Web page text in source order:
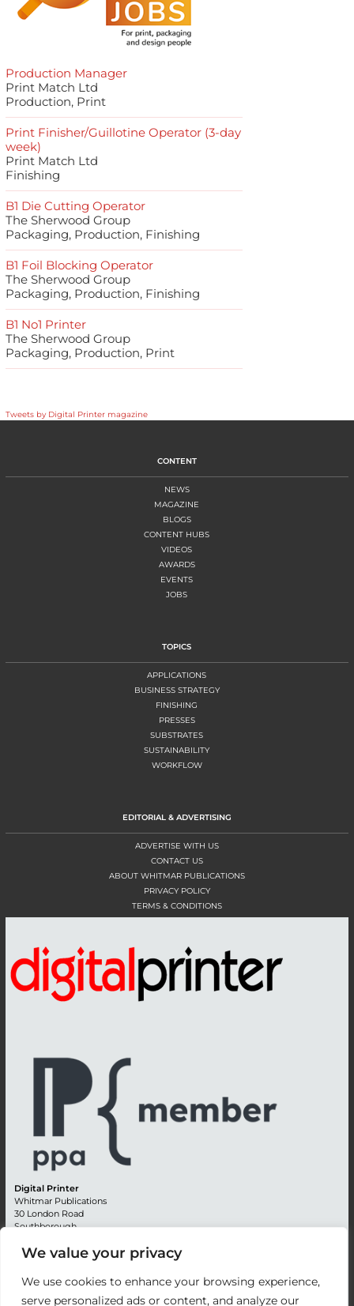
We value your privacy
We use cookies to enhance your browsing experience,
serve personalized ads or content, and analyze our
Production Manager
Print Match Ltd
Production, Print
Print Finisher/Guillotine Operator (3-day
week)
Print Match Ltd
Finishing
B1 Die Cutting Operator
The Sherwood Group
Packaging, Production, Finishing
B1 Foil Blocking Operator
The Sherwood Group
Packaging, Production, Finishing
B1 No1 Printer
The Sherwood Group
Packaging, Production, Print
Tweets by Digital Printer magazine
CONTENT
NEWS
MAGAZINE
BLOGS
CONTENT HUBS
VIDEOS
AWARDS
EVENTS
JOBS
TOPICS
APPLICATIONS
BUSINESS STRATEGY
FINISHING
PRESSES
SUBSTRATES
SUSTAINABILITY
WORKFLOW
EDITORIAL & ADVERTISING
ADVERTISE WITH US
CONTACT US
ABOUT WHITMAR PUBLICATIONS
PRIVACY POLICY
TERMS & CONDITIONS
Digital Printer
Whitmar Publications
30 London Road
Southborough
Kent TN4 0RE